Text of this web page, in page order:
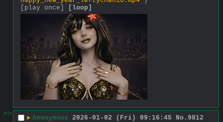
[play once]
[loop]
>> ▶ Anonymous 2026-01-02 (Fri) 09:16:45 No. 9812